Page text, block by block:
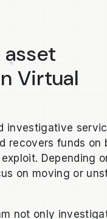
Virtual
investigative
recovers funds on
Depending
on moving or
not only